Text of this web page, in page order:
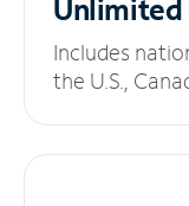
Unlimited
Includes
the U.S.,